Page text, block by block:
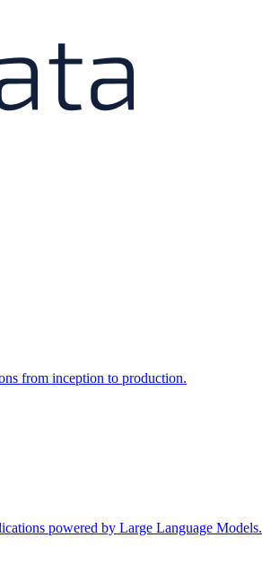
from inception to production.
powered by Large Language Models.